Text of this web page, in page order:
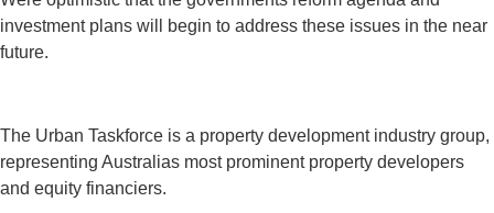
investment plans will begin to address these issues in the near
future.
The Urban Taskforce is a property development industry group,
representing Australias most prominent property developers
and equity financiers.